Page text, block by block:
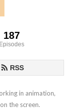
187
Episodes
RSS
in animation,
the screen.